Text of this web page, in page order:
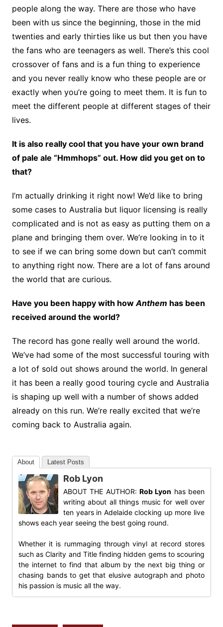
people along the way. There are those who have
been with us since the beginning, those in the mid
twenties and early thirties like us but then you have
the fans who are teenagers as well. There’s this cool
crossover of fans and is a fun thing to experience
and you never really know who these people are or
exactly when you’re going to meet them. It is fun to
meet the different people at different stages of their
lives.
It is also really cool that you have your own brand
of pale ale “Hmmhops” out. How did you get on to
that?
I’m actually drinking it right now! We’d like to bring
some cases to Australia but liquor licensing is really
complicated and is not as easy as putting them on a
plane and bringing them over. We’re looking in to it
to see if we can bring some down but can’t commit
to anything right now. There are a lot of fans around
the world that are curious.
Have you been happy with how Anthem has been
received around the world?
The record has gone really well around the world.
We’ve had some of the most successful touring with
a lot of sold out shows around the world. In general
it has been a really good touring cycle and Australia
is shaping up well with a number of shows added
already on this run. We’re really excited that we’re
coming back to Australia again.
About Latest Posts
Rob Lyon
ABOUT THE AUTHOR: Rob Lyon has been
writing about all things music for well over
ten years in Adelaide clocking up more live
shows each year seeing the best going round.
Whether it is rummaging through vinyl at record stores
such as Clarity and Title finding hidden gems to scouring
the internet to find that album by the next big thing or
chasing bands to get that elusive autograph and photo
his passion is music all the way.